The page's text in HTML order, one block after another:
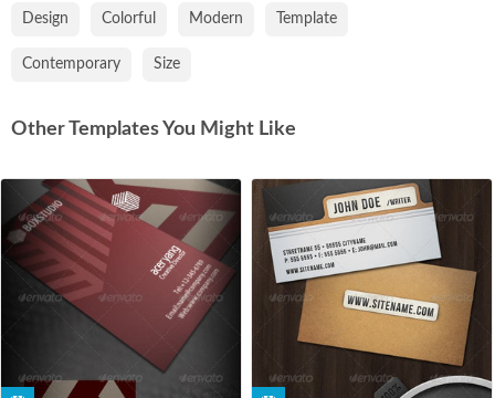
Design Colorful Modern Template
Contemporary Size
Other Templates You Might Like